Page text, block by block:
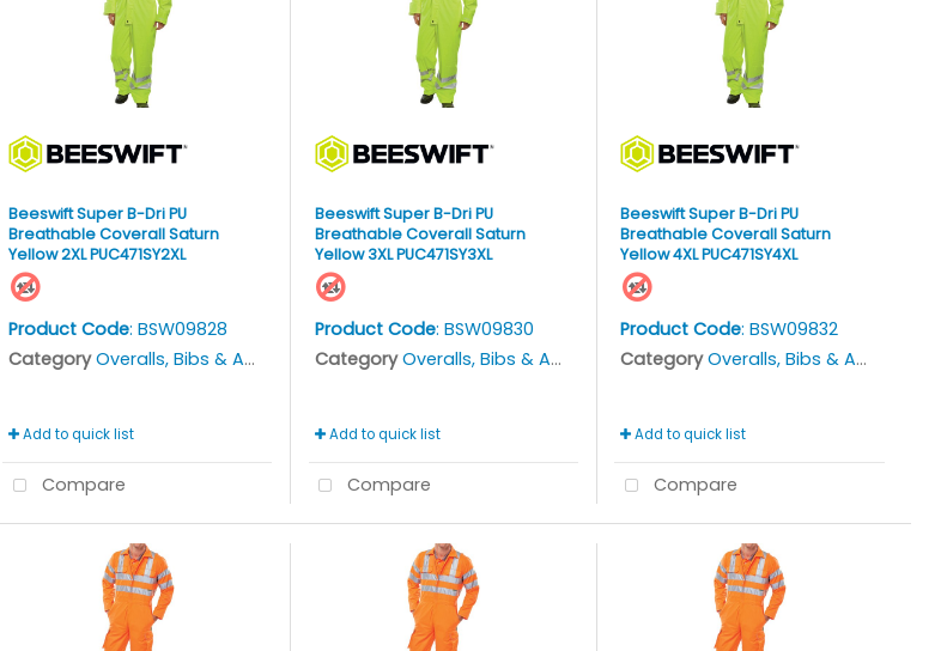
Beeswift Super B-Dri PU
Breathable Coverall Saturn
Yellow 2XL PUC471SY2XL
Product Code: BSW09828
Category Overalls, Bibs & Aprons
Add to quick list
Compare
Beeswift Super B-Dri PU
Breathable Coverall Saturn
Yellow 3XL PUC471SY3XL
Product Code: BSW09830
Category Overalls, Bibs & Aprons
Add to quick list
Compare
Beeswift Super B-Dri PU
Breathable Coverall Saturn
Yellow 4XL PUC471SY4XL
Product Code: BSW09832
Category Overalls, Bibs & Aprons
Add to quick list
Compare